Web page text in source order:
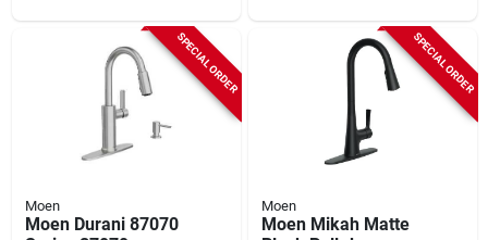
3, 4-faucet Hole,
SPECIAL ORDER
Moen
Moen Durani 87070
SPECIAL ORDER
Moen
Moen Mikah Matte